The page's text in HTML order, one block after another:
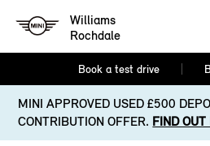
Williams
Rochdale
Book a test drive
MINI APPROVED USED £500
CONTRIBUTION OFFER. FIND OUT